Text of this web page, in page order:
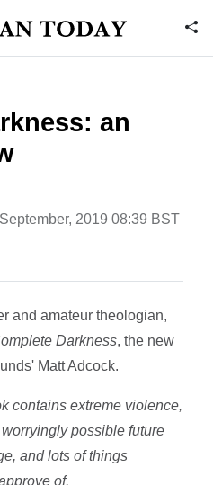
an
2019 08:39 BST
and amateur theologian,
Darkness, the new
Matt Adcock.
contains extreme violence,
possible future
and lots of things
of.